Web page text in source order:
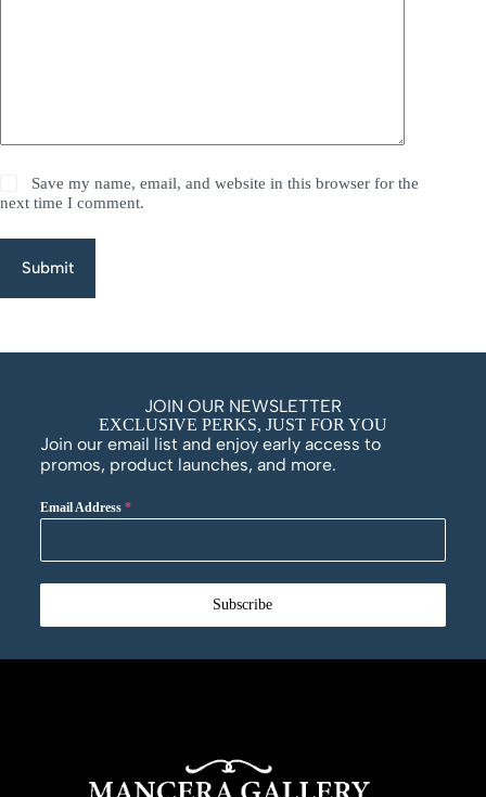
Save my name, email, and website in this browser for the
next time I comment.
Submit
JOIN OUR NEWSLETTER
EXCLUSIVE PERKS, JUST FOR YOU
Join our email list and enjoy early access to
promos, product launches, and more.
Email Address *
Subscribe